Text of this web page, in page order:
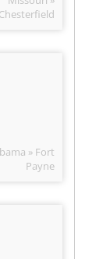
Chesterfield
» Fort
Payne